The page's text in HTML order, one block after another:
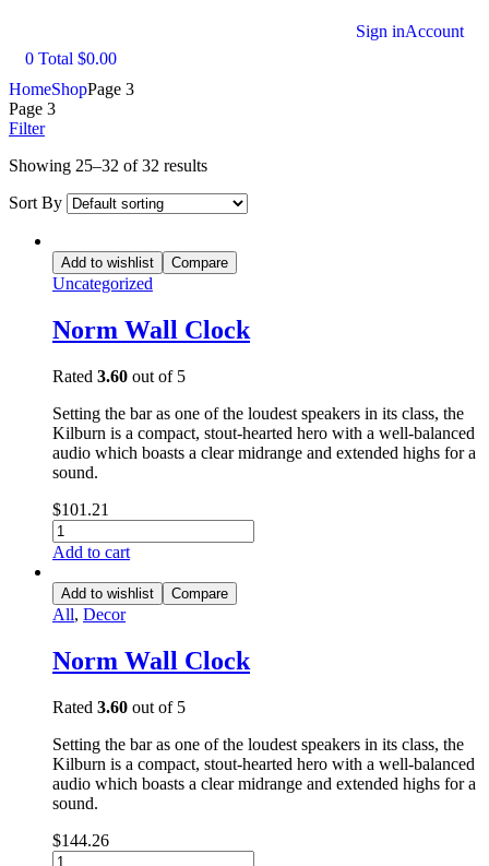
Sign inAccount
0 Total $0.00
HomeShopPage 3
Page 3
Filter
Showing 25–32 of 32 results
Sort By
Add to wishlist Compare
Uncategorized
Norm Wall Clock
Rated 3.60 out of 5
Setting the bar as one of the loudest speakers in its class, the
Kilburn is a compact, stout-hearted hero with a well-balanced
audio which boasts a clear midrange and extended highs for a
sound.
$101.21
Add to cart
Add to wishlist Compare
All, Decor
Norm Wall Clock
Rated 3.60 out of 5
Setting the bar as one of the loudest speakers in its class, the
Kilburn is a compact, stout-hearted hero with a well-balanced
audio which boasts a clear midrange and extended highs for a
sound.
$144.26